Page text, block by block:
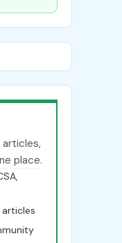
place.